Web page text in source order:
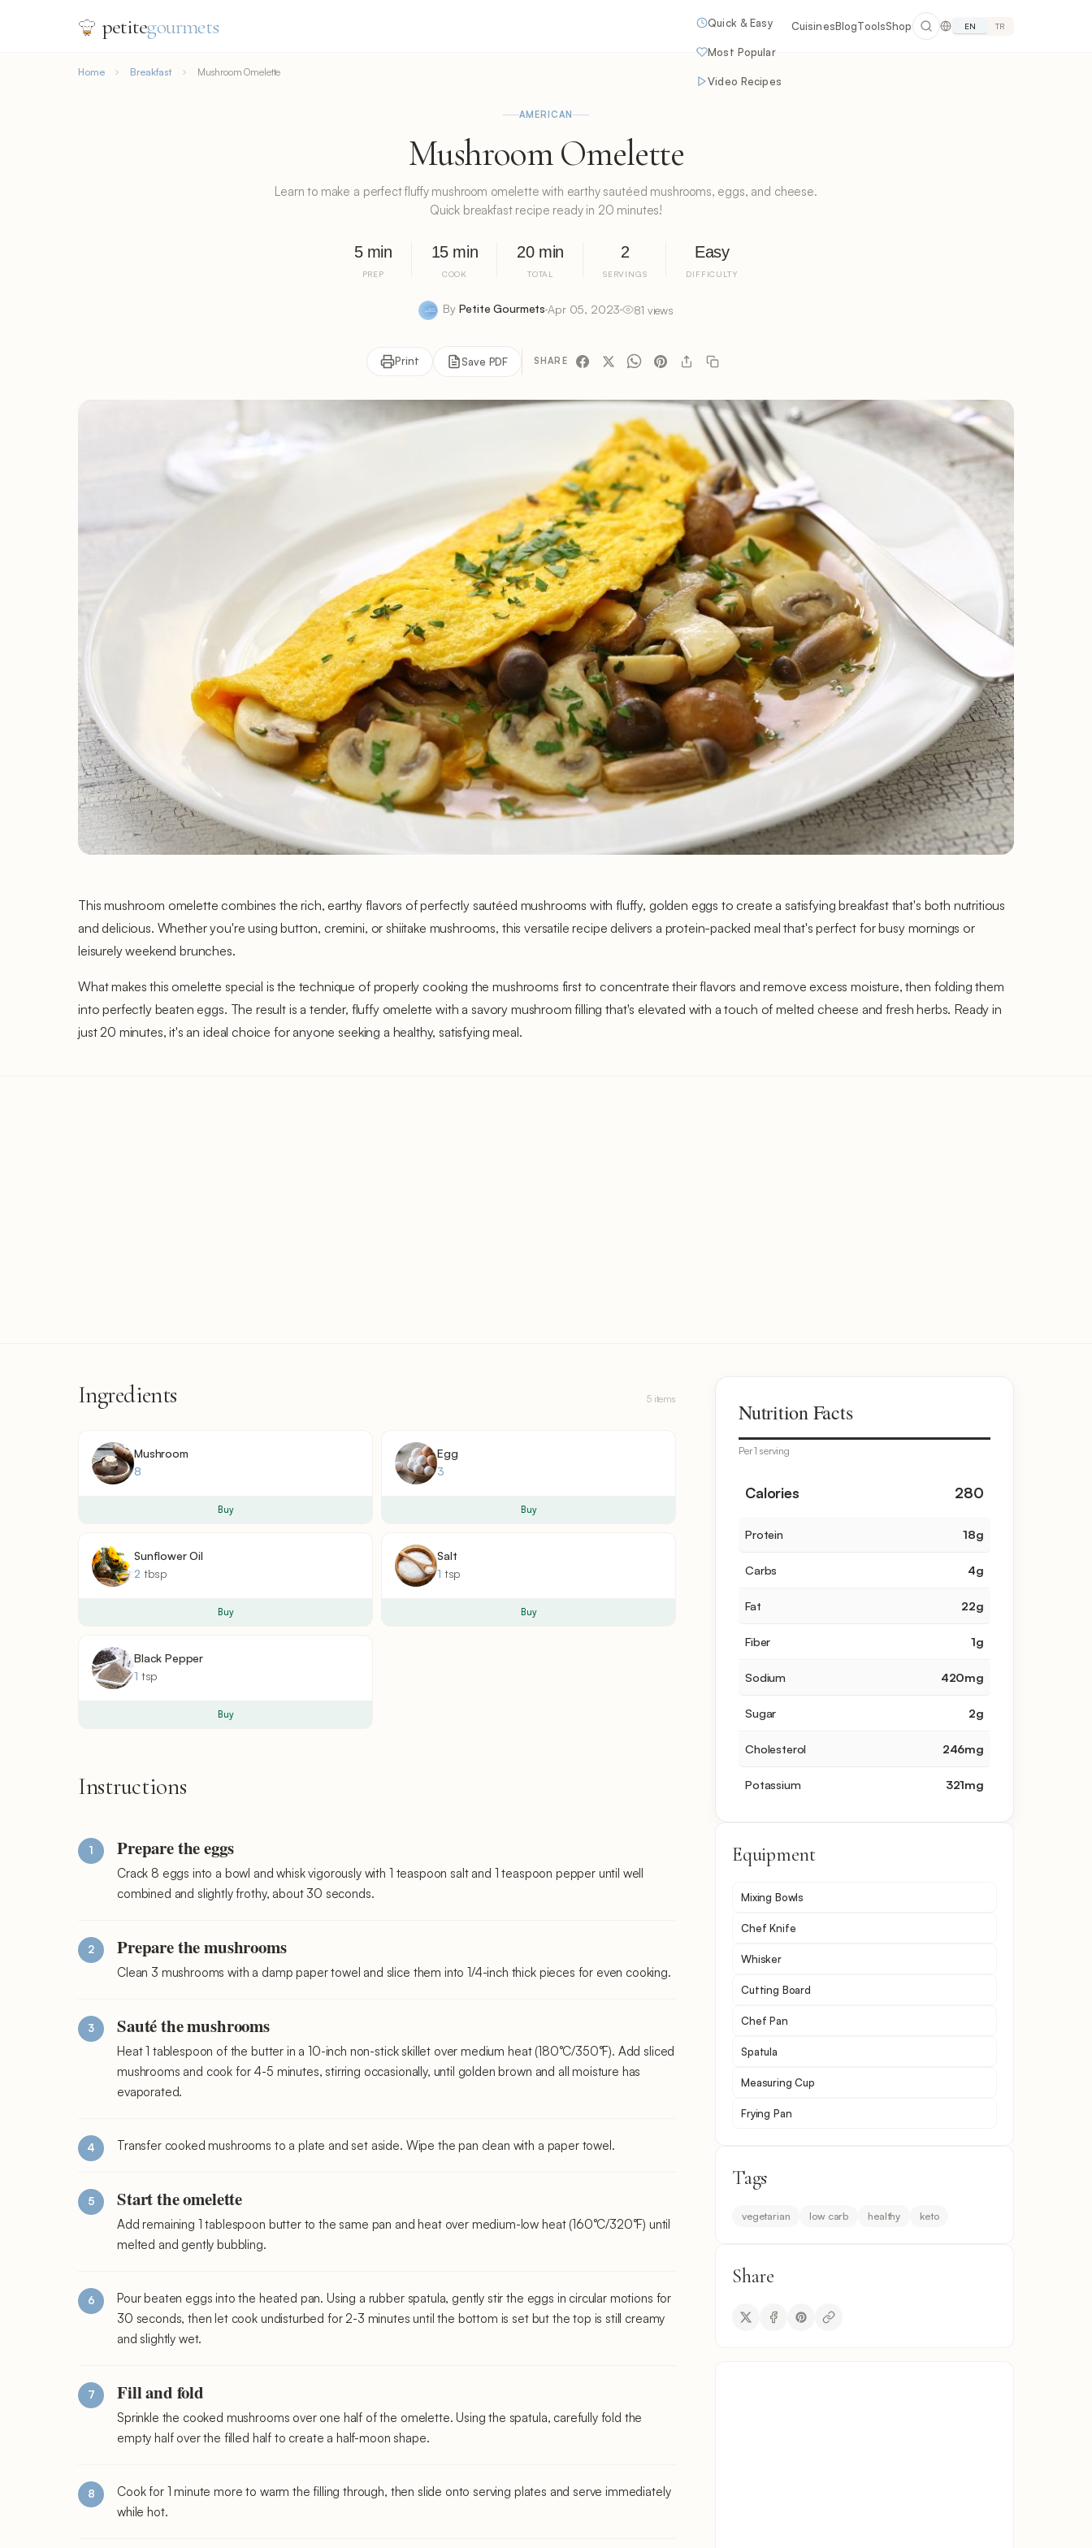
petitegourmets Quick & Easy
Most Popular
Video Recipes
CuisinesBlogToolsShop EN TR
Home Breakfast Mushroom Omelette
AMERICAN
Mushroom Omelette
Learn to make a perfect fluffy mushroom omelette with earthy sautéed mushrooms, eggs, and cheese.
Quick breakfast recipe ready in 20 minutes!
5 min
PREP
15 min
COOK
20 min
TOTAL
2
SERVINGS
Easy
DIFFICULTY
By Petite GourmetsApr 05, 2023 81 views
Print Save PDF SHARE
This mushroom omelette combines the rich, earthy flavors of perfectly sautéed mushrooms with fluffy, golden eggs to create a satisfying breakfast that's both nutritious
and delicious. Whether you're using button, cremini, or shiitake mushrooms, this versatile recipe delivers a protein-packed meal that's perfect for busy mornings or
leisurely weekend brunches.
What makes this omelette special is the technique of properly cooking the mushrooms first to concentrate their flavors and remove excess moisture, then folding them
into perfectly beaten eggs. The result is a tender, fluffy omelette with a savory mushroom filling that's elevated with a touch of melted cheese and fresh herbs. Ready in
just 20 minutes, it's an ideal choice for anyone seeking a healthy, satisfying meal.
Ingredients 5 items
Mushroom
8
Buy
Egg
3
Buy
Sunflower Oil
2 tbsp
Buy
Salt
1 tsp
Buy
Black Pepper
1 tsp
Buy
Instructions
Prepare the eggs
Crack 8 eggs into a bowl and whisk vigorously with 1 teaspoon salt and 1 teaspoon pepper until well
combined and slightly frothy, about 30 seconds.
Prepare the mushrooms
Clean 3 mushrooms with a damp paper towel and slice them into 1/4-inch thick pieces for even cooking.
Sauté the mushrooms
Heat 1 tablespoon of the butter in a 10-inch non-stick skillet over medium heat (180°C/350°F). Add sliced
mushrooms and cook for 4-5 minutes, stirring occasionally, until golden brown and all moisture has
evaporated.
Transfer cooked mushrooms to a plate and set aside. Wipe the pan clean with a paper towel.
Start the omelette
Add remaining 1 tablespoon butter to the same pan and heat over medium-low heat (160°C/320°F) until
melted and gently bubbling.
Pour beaten eggs into the heated pan. Using a rubber spatula, gently stir the eggs in circular motions for
30 seconds, then let cook undisturbed for 2-3 minutes until the bottom is set but the top is still creamy
and slightly wet.
Fill and fold
Sprinkle the cooked mushrooms over one half of the omelette. Using the spatula, carefully fold the
empty half over the filled half to create a half-moon shape.
Cook for 1 minute more to warm the filling through, then slide onto serving plates and serve immediately
while hot.
Nutrition Facts
Per 1 serving
Calories 280
Protein 18g
Carbs 4g
Fat 22g
Fiber 1g
Sodium 420mg
Sugar 2g
Cholesterol 246mg
Potassium 321mg
Equipment
Mixing Bowls
Chef Knife
Whisker
Cutting Board
Chef Pan
Spatula
Measuring Cup
Frying Pan
Tags
vegetarian low carb healthy keto
Share